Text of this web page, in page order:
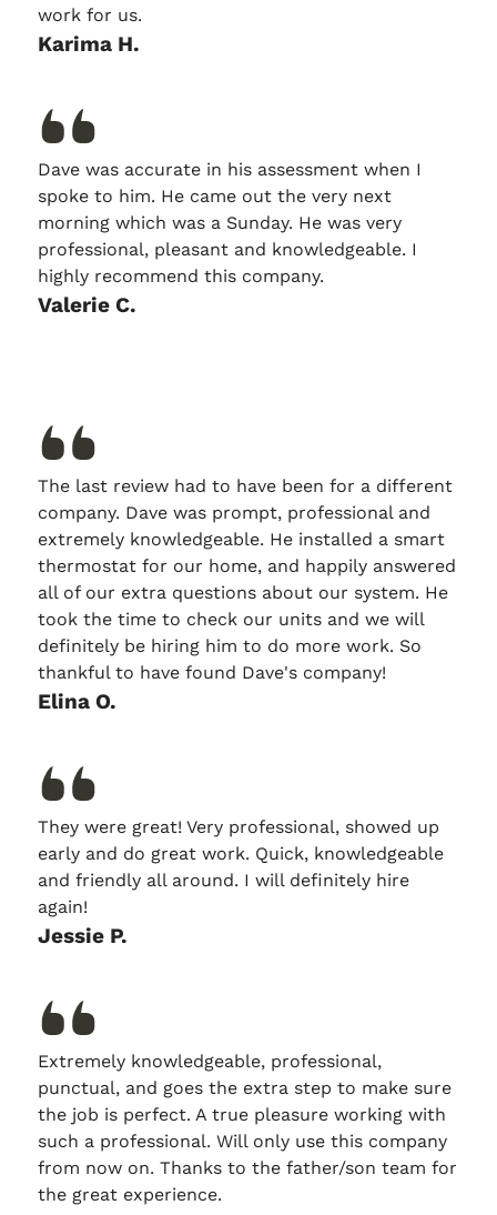
work for us.
Karima H.
Dave was accurate in his assessment when I
spoke to him. He came out the very next
morning which was a Sunday. He was very
professional, pleasant and knowledgeable. I
highly recommend this company.
Valerie C.
The last review had to have been for a different
company. Dave was prompt, professional and
extremely knowledgeable. He installed a smart
thermostat for our home, and happily answered
all of our extra questions about our system. He
took the time to check our units and we will
definitely be hiring him to do more work. So
thankful to have found Dave's company!
Elina O.
They were great! Very professional, showed up
early and do great work. Quick, knowledgeable
and friendly all around. I will definitely hire
again!
Jessie P.
Extremely knowledgeable, professional,
punctual, and goes the extra step to make sure
the job is perfect. A true pleasure working with
such a professional. Will only use this company
from now on. Thanks to the father/son team for
the great experience.